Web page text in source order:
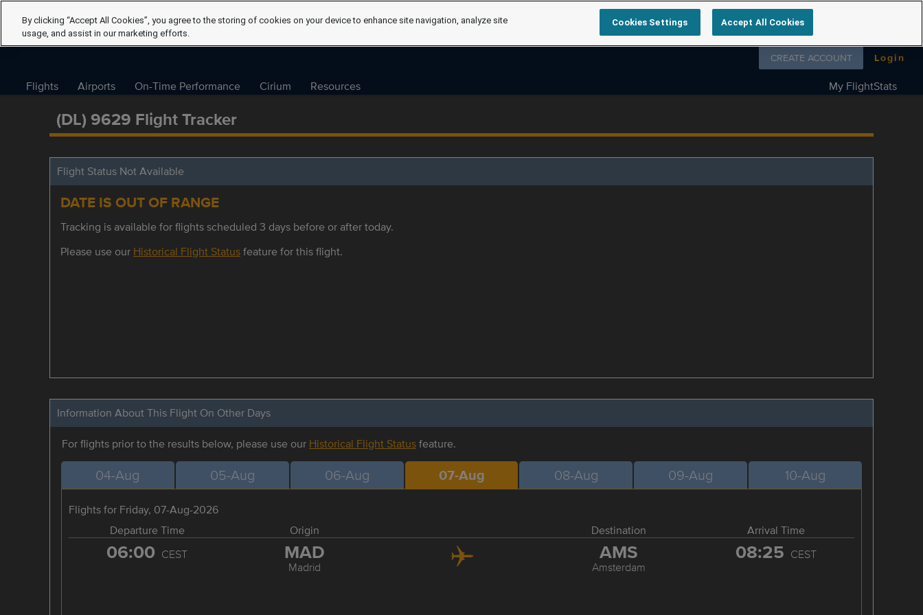
Follow us on
CREATE ACCOUNT Login
Flights Airports On-Time Performance Cirium Resources My FlightStats
(DL) 9629 Flight Tracker
Flight Status Not Available
DATE IS OUT OF RANGE
Tracking is available for flights scheduled 3 days before or after today.
Please use our Historical Flight Statusfeature for this flight.
Information About This Flight On Other Days
For flights prior to the results below, please use our Historical Flight Statusfeature.
04-Aug 05-Aug 06-Aug 07-Aug 08-Aug 09-Aug 10-Aug
Flights for Friday, 07-Aug-2026
Departure Time
Origin Destination Arrival Time
06:00 CEST MAD
Madrid
AMS
Amsterdam
08:25 CEST
By clicking “Accept All Cookies”, you agree to the storing of cookies on your device to enhance site navigation, analyze site
usage, and assist in our marketing efforts.
Cookies Settings Accept All Cookies